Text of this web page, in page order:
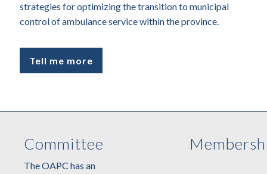
strategies for optimizing the transition to municipal
control of ambulance service within the province.
Tell me more
Committee
The OAPC has an